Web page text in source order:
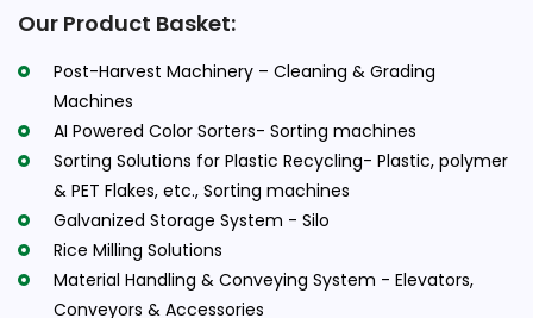
Our Product Basket:
Post-Harvest Machinery – Cleaning & Grading
Machines
AI Powered Color Sorters- Sorting machines
Sorting Solutions for Plastic Recycling- Plastic, polymer
& PET Flakes, etc., Sorting machines
Galvanized Storage System - Silo
Rice Milling Solutions
Material Handling & Conveying System - Elevators,
Conveyors & Accessories